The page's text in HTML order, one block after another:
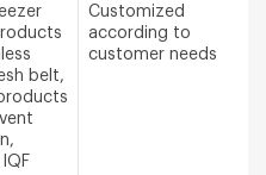
belt,
Customized
according to
customer needs